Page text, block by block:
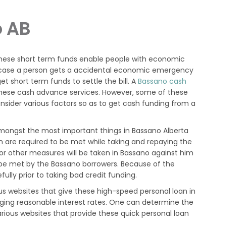
short term funds enable people with economic
a person gets a accidental economic emergency
short term funds to settle the bill. ABassano cash
cash advance services. However, some of these
various factors so as to get cash funding from a
the most important things in Bassano Alberta
are required to be met while taking and repaying the
other measures will be taken in Bassano against him
met by the Bassano borrowers. Because of the
prior to taking bad credit funding.
websites that give these high-speed personal loan in
reasonable interest rates. One can determine the
websites that provide these quick personal loan